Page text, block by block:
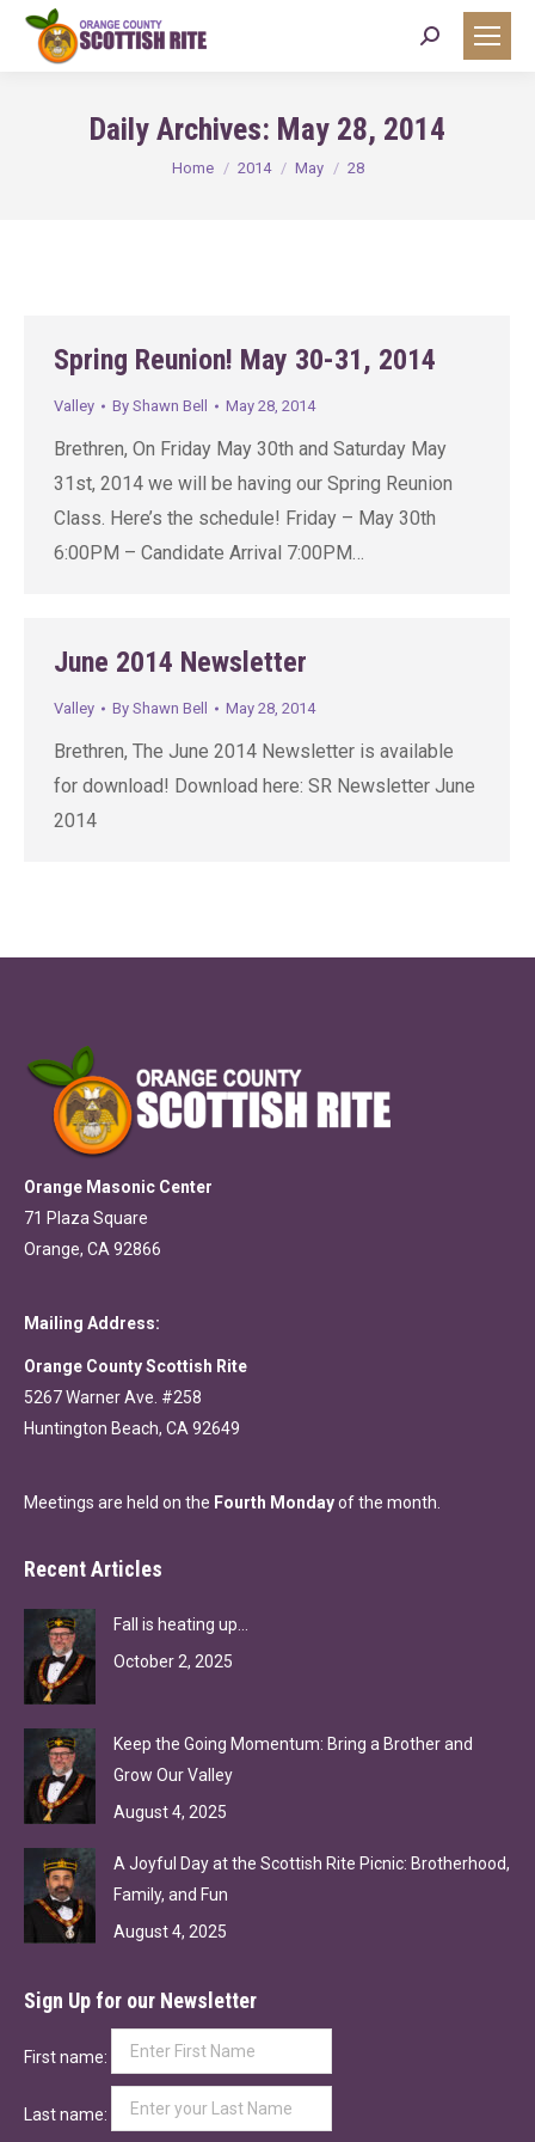
Search:
Daily Archives: May 28, 2014
You are here:
Home 2014 May 28
Spring Reunion! May 30-31, 2014
Valley By Shawn Bell May 28, 2014
Brethren, On Friday May 30th and Saturday May
31st, 2014 we will be having our Spring Reunion
Class. Here’s the schedule! Friday – May 30th
6:00PM – Candidate Arrival 7:00PM…
June 2014 Newsletter
Valley By Shawn Bell May 28, 2014
Brethren, The June 2014 Newsletter is available
for download! Download here: SR Newsletter June
2014
Orange Masonic Center
71 Plaza Square
Orange, CA 92866
Mailing Address:
Orange County Scottish Rite
5267 Warner Ave. #258
Huntington Beach, CA 92649
Meetings are held on the Fourth Mondayof the month.
Recent Articles
Fall is heating up…
October 2, 2025
Keep the Going Momentum: Bring a Brother and
Grow Our Valley
August 4, 2025
A Joyful Day at the Scottish Rite Picnic: Brotherhood,
Family, and Fun
August 4, 2025
Sign Up for our Newsletter
First name:
Last name: